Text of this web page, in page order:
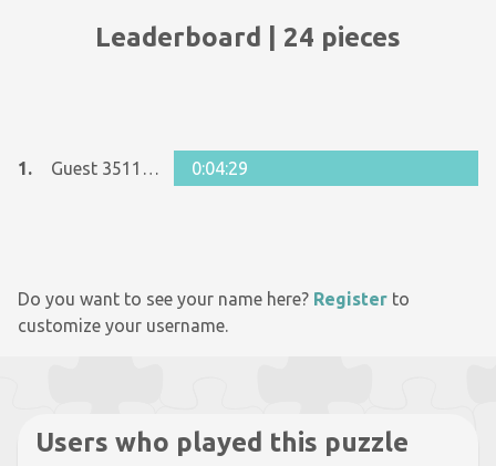
Leaderboard | 24 pieces
1. Guest 35111804 0:04:29
Do you want to see your name here? Register to
customize your username.
Users who played this puzzle